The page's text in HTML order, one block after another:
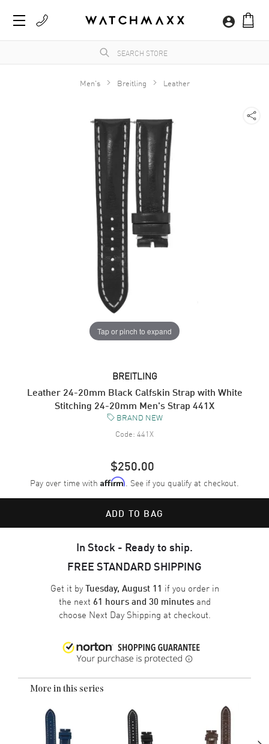
Men's Breitling Leather
Tap or pinch to expand
BREITLING
Leather 24-20mm Black Calfskin Strap with White
Stitching 24-20mm Men's Strap 441X
BRAND NEW
Code: 441X
$250.00
Pay over time with Affirm. See if you qualify at checkout.
ADD TO BAG
In Stock - Ready to ship.
FREE STANDARD SHIPPING
Get it byTuesday, August 11 if you order in
the next 61 hours and 30 minutesand
choose Next Day Shipping at checkout.
More in this series